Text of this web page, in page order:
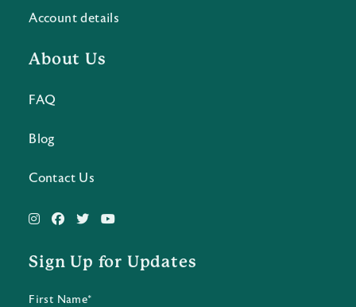
Account details
About Us
FAQ
Blog
Contact Us
Sign Up for Updates
First Name*